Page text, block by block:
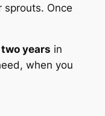
sprouts. Once
two years in
when you